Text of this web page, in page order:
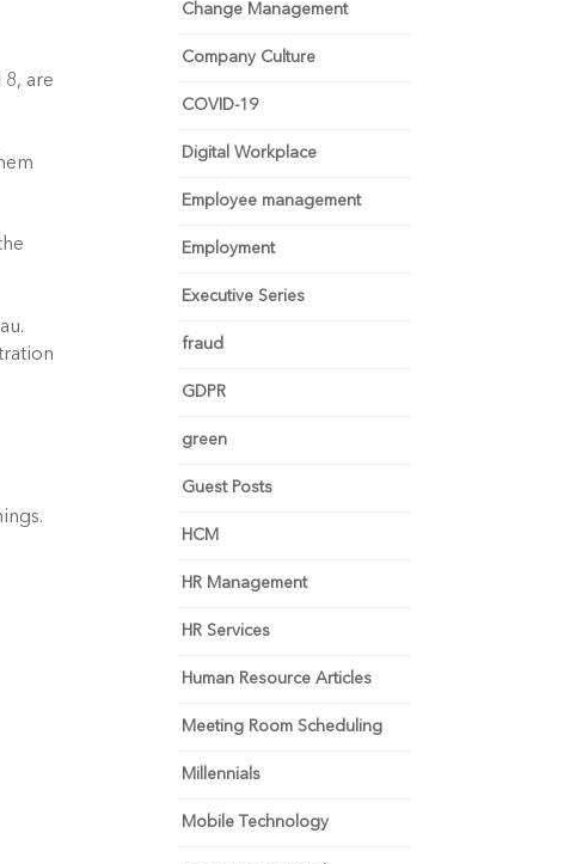
are
Change Management
Company Culture
COVID-19
Digital Workplace
Employee management
Employment
Executive Series
fraud
GDPR
green
Guest Posts
HCM
HR Management
HR Services
Human Resource Articles
Meeting Room Scheduling
Millennials
Mobile Technology